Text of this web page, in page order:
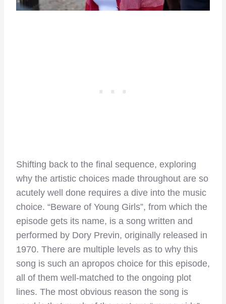
Shifting back to the final sequence, exploring
why the artistic choices made throughout are so
acutely well done requires a dive into the music
choice. “Beware of Young Girls”, from which the
episode gets its name, is a song written and
performed by Dory Previn, originally released in
1970. There are multiple levels as to why this
song is such an apropos choice for this episode,
all of them well-matched to the ongoing plot
lines. The most obvious reason the song is